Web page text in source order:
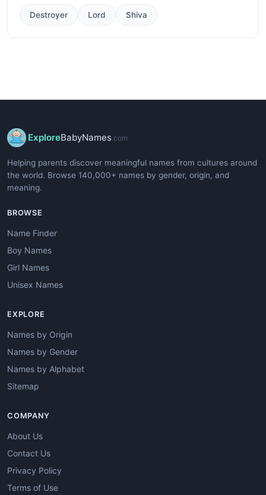
Destroyer Lord Shiva
ExploreBabyNames.com
Helping parents discover meaningful names from cultures around
the world. Browse 140,000+ names by gender, origin, and
meaning.
BROWSE
Name Finder
Boy Names
Girl Names
Unisex Names
EXPLORE
Names by Origin
Names by Gender
Names by Alphabet
Sitemap
COMPANY
About Us
Contact Us
Privacy Policy
Terms of Use